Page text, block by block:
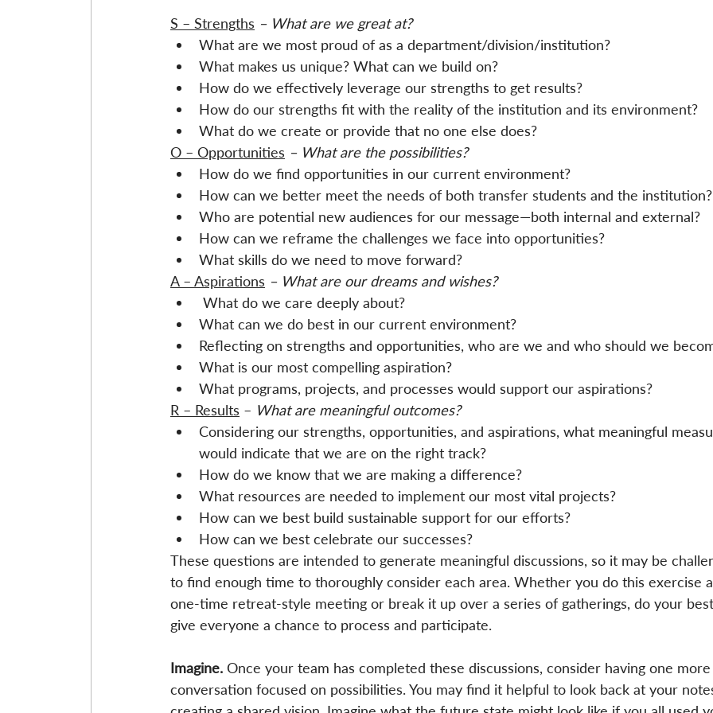
S – Strengths – What are we great at?
What are we most proud of as a department/division/institution?
What makes us unique? What can we build on?
How do we effectively leverage our strengths to get results?
How do our strengths fit with the reality of the institution and its environment?
What do we create or provide that no one else does?
O – Opportunities – What are the possibilities?
How do we find opportunities in our current environment?
How can we better meet the needs of both transfer students and the institution?
Who are potential new audiences for our message—both internal and external?
How can we reframe the challenges we face into opportunities?
What skills do we need to move forward?
A – Aspirations – What are our dreams and wishes?
What do we care deeply about?
What can we do best in our current environment?
Reflecting on strengths and opportunities, who are we and who should we
What is our most compelling aspiration?
What programs, projects, and processes would support our aspirations?
R – Results – What are meaningful outcomes?
Considering our strengths, opportunities, and aspirations, what meaningful
would indicate that we are on the right track?
How do we know that we are making a difference?
What resources are needed to implement our most vital projects?
How can we best build sustainable support for our efforts?
How can we best celebrate our successes?
These questions are intended to generate meaningful discussions, so it may be
to find enough time to thoroughly consider each area. Whether you do this exercise
one-time retreat-style meeting or break it up over a series of gatherings, do your
give everyone a chance to process and participate.
Imagine. Once your team has completed these discussions, consider having one
conversation focused on possibilities. You may find it helpful to look back at your